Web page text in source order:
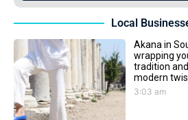
Local
Akana in
wrapping
tradition
modern
3:03 am